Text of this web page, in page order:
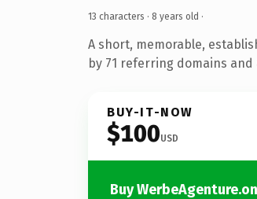
13 characters · 8 years old ·
A short, memorable,
by 71 referring domains
BUY-IT-NOW
$100USD
Buy